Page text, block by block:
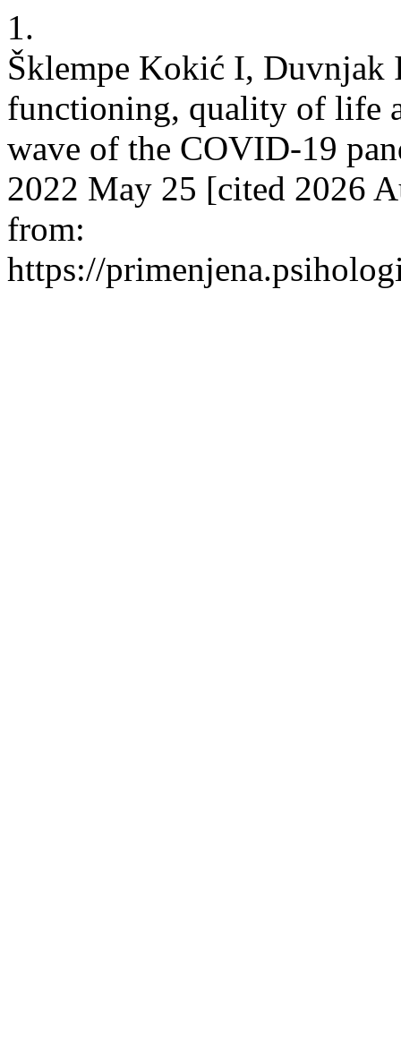
1.
Šklempe Kokić I, Duvnjak
functioning, quality of life
wave of the COVID-19
2022 May 25 [cited 2026
from:
https://